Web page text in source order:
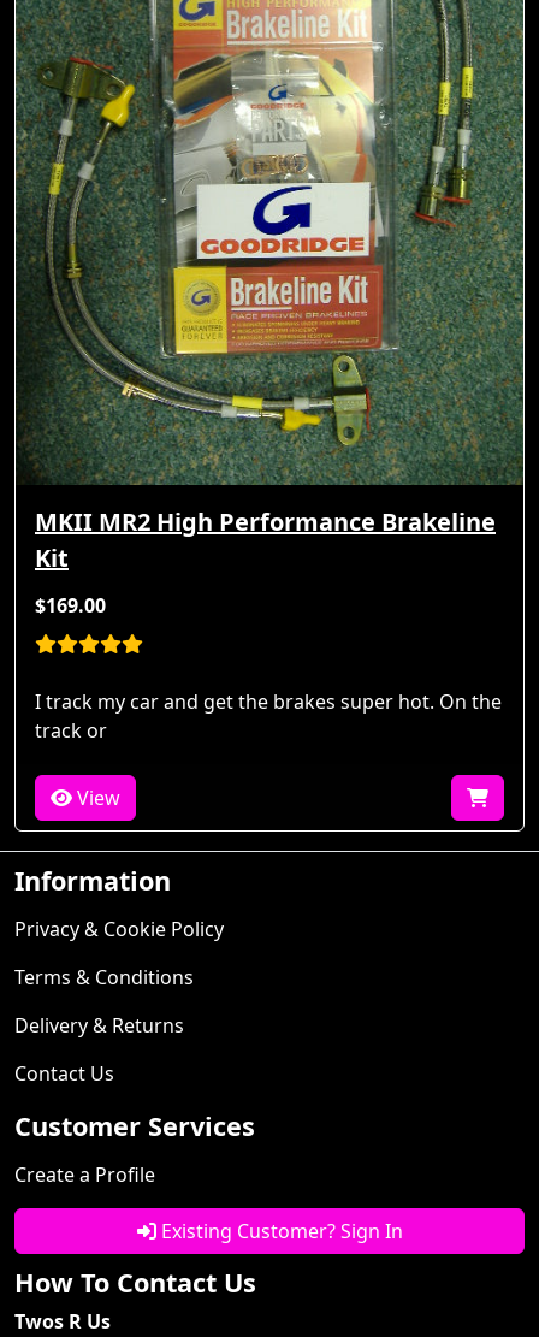
MKII MR2 High Performance Brakeline
Kit
$169.00
I track my car and get the brakes super hot. On the
track or
View
Information
Privacy & Cookie Policy
Terms & Conditions
Delivery & Returns
Contact Us
Customer Services
Create a Profile
Existing Customer? Sign In
How To Contact Us
Twos R Us